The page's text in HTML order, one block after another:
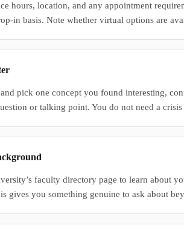
hours, location, and any appointment
in basis. Note whether virtual options are
pick one concept you found interesting,
or talking point. You do not need a
faculty directory page to learn about
gives you something genuine to ask about